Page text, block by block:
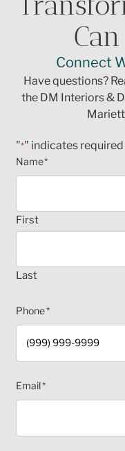
Connect
Have questions?
the DM Interiors &
"*" indicates
Name*
First
Last
Phone*
Email*